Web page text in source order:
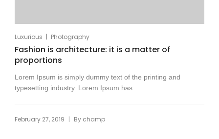
Luxurious | Photography
Fashion is architecture: it is a matter of
proportions
Lorem Ipsum is simply dummy text of the printing and
typesetting industry. Lorem Ipsum has...
February 27, 2019 | By champ